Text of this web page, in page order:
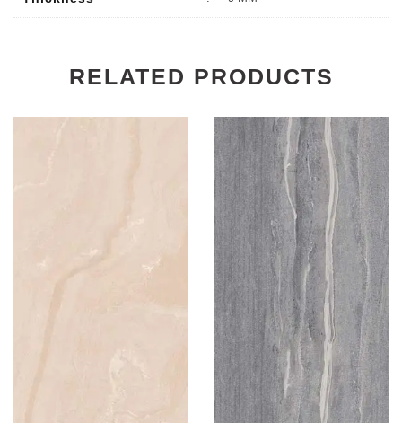
RELATED PRODUCTS